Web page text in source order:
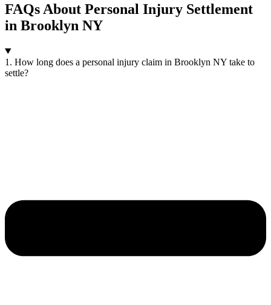
FAQs About Personal Injury Settlement
in Brooklyn NY
1. How long does a personal injury claim in Brooklyn NY take to
settle?